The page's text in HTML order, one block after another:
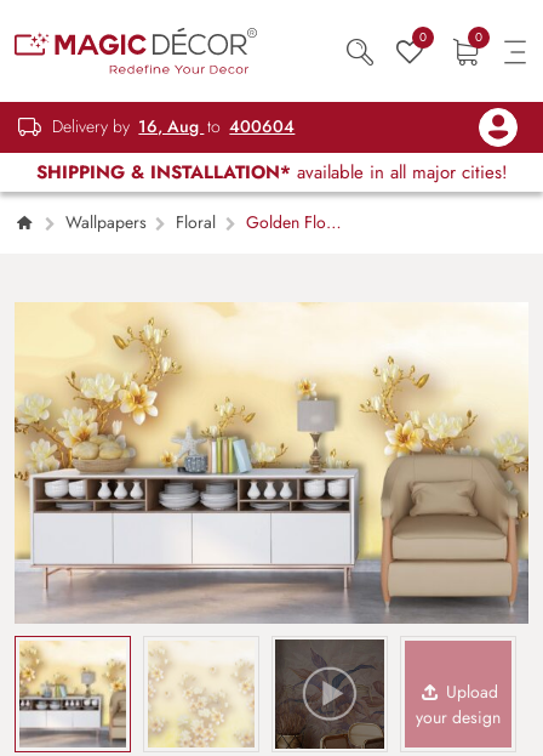
0 0
Delivery by 16, Aug to 400604
SHIPPING & INSTALLATION* available in all major cities!
Wallpapers Floral
Golden Floral
Upload
your design